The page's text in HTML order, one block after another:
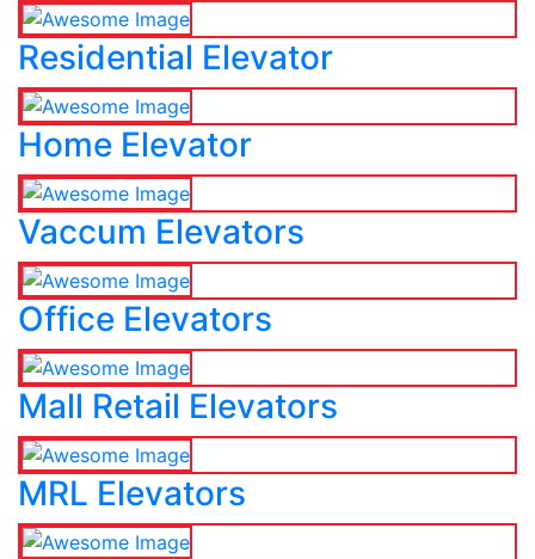
Residential Elevator
Home Elevator
Vaccum Elevators
Office Elevators
Mall Retail Elevators
MRL Elevators